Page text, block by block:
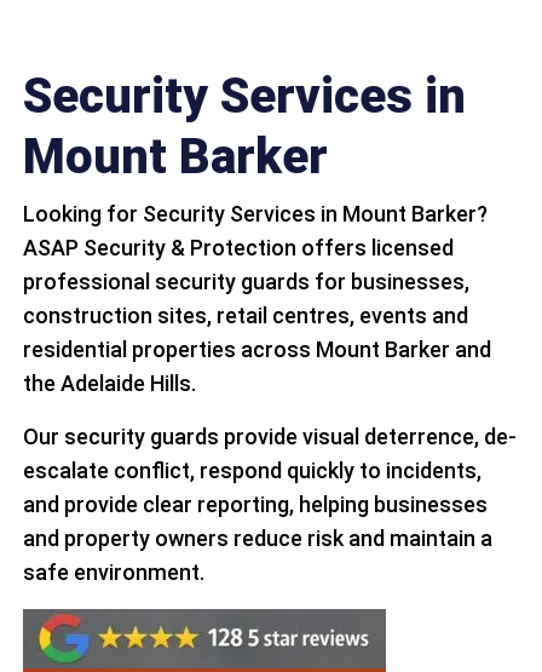
Security Services in
Mount Barker
Looking for Security Services in Mount Barker?
ASAP Security & Protection offers licensed
professional security guards for businesses,
construction sites, retail centres, events and
residential properties across Mount Barker and
the Adelaide Hills.
Our security guards provide visual deterrence, de-
escalate conflict, respond quickly to incidents,
and provide clear reporting, helping businesses
and property owners reduce risk and maintain a
safe environment.